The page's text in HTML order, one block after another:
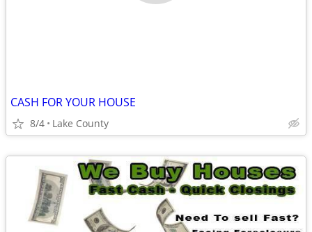
CASH FOR YOUR HOUSE
8/4 Lake County